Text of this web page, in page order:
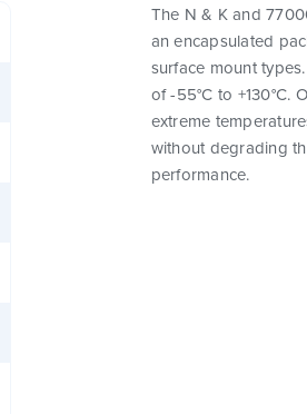
The N & K and
an encapsulated
surface mount
of -55°C to
extreme
without degrading
performance.